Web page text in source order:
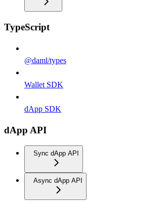
TypeScript
@daml/types
Wallet SDK
dApp SDK
dApp API
Sync dApp API
Async dApp API